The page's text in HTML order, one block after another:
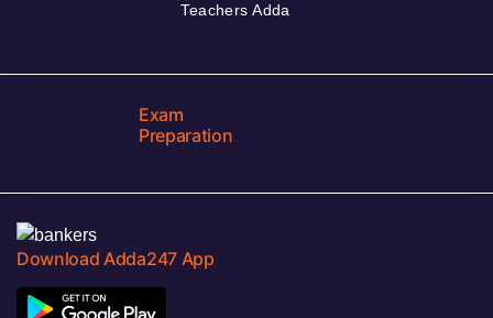
Teachers Adda
Exam
Preparation
Download Adda247 App